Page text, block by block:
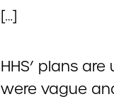
[…]
HHS’ plans
were vague